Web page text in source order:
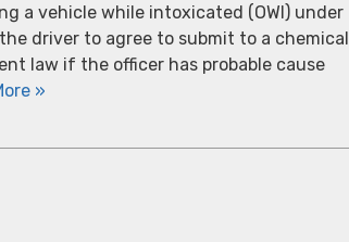
a vehicle while intoxicated (OWI) under
driver to agree to submit to a chemical
law if the officer has probable cause
»